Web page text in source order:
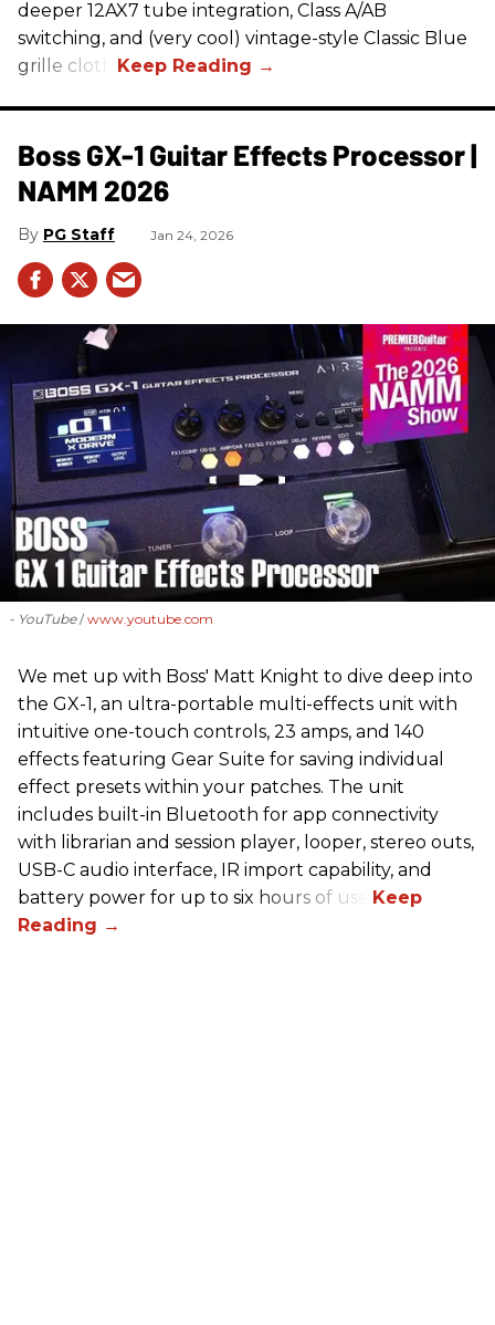
deeper 12AX7 tube integration, Class A/AB
switching, and (very cool) vintage-style Classic Blue
grille cloth.
Boss GX-1 Guitar Effects Processor |
NAMM 2026
PG Staff Jan 24, 2026
- YouTube www.youtube.com
We met up with Boss' Matt Knight to dive deep into
the GX-1, an ultra-portable multi-effects unit with
intuitive one-touch controls, 23 amps, and 140
effects featuring Gear Suite for saving individual
effect presets within your patches. The unit
includes built-in Bluetooth for app connectivity
with librarian and session player, looper, stereo outs,
USB-C audio interface, IR import capability, and
battery power for up to six hours of use.